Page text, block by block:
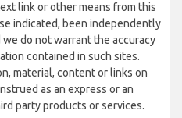
link or other means from this
indicated, been independently
do not warrant the accuracy
contained in such sites.
material, content or links on
as an express or an
party products or services.